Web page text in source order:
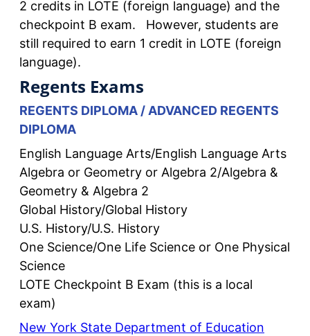
2 credits in LOTE (foreign language) and the
checkpoint B exam. However, students are
still required to earn 1 credit in LOTE (foreign
language).
Regents Exams
REGENTS DIPLOMA / ADVANCED REGENTS
DIPLOMA
English Language Arts/English Language Arts
Algebra or Geometry or Algebra 2/Algebra &
Geometry & Algebra 2
Global History/Global History
U.S. History/U.S. History
One Science/One Life Science or One Physical
Science
LOTE Checkpoint B Exam (this is a local
exam)
New York State Department of Education